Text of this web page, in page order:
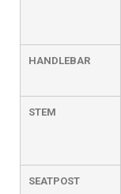
HANDLEBAR
STEM
SEATPOST